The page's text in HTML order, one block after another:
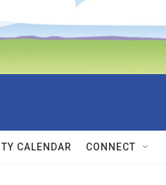
CALENDAR CONNECT